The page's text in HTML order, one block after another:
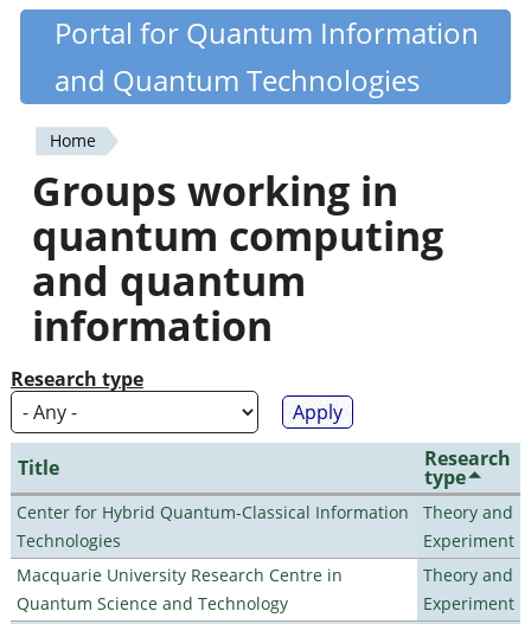
Skip
content
Quantiki
Portal for Quantum Information
and Quantum Technologies
You
are
here
Home
Groups working in
quantum computing
and quantum
information
Research type
Title Research
type
Center for Hybrid Quantum-Classical Information
Technologies
Theory and
Experiment
Macquarie University Research Centre in
Quantum Science and Technology
Theory and
Experiment